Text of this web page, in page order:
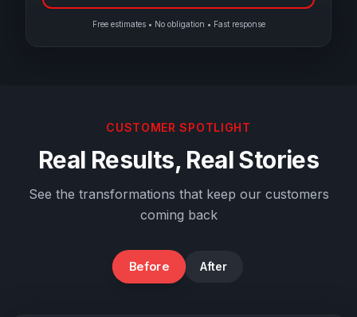
Free estimates • No obligation • Fast response
CUSTOMER SPOTLIGHT
Real Results, Real Stories
See the transformations that keep our customers
coming back
Before After